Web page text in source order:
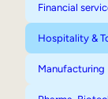
Financial
Hospitality &
Manufacturing